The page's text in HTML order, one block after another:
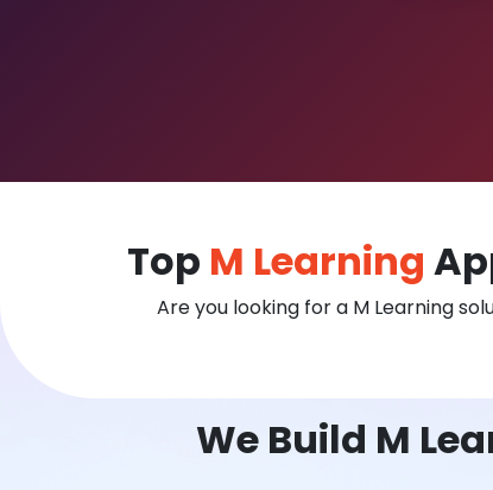
Top M Learning
Are you looking for a M Learning
We Build M